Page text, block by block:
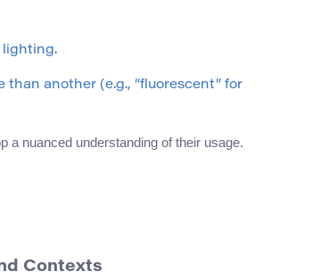
lighting.
another (e.g., “fluorescent” for
a nuanced understanding of their usage.
Contexts